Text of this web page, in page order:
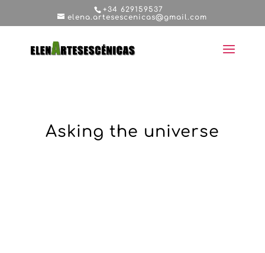
+34 629159537
elena.artesescenicas@gmail.com
Asking the universe